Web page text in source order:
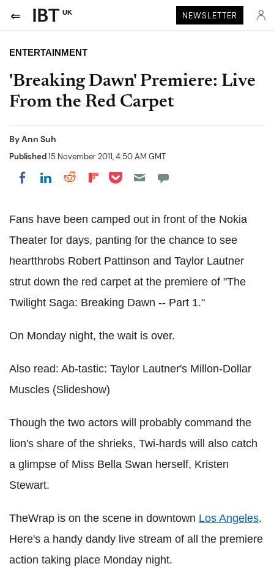
UK NEWSLETTER
ENTERTAINMENT
'Breaking Dawn' Premiere: Live
From the Red Carpet
ByAnn Suh
Published15 November 2011, 4:50 AM GMT
Share on Facebook
Share on LinkedIn
Share on Reddit
Share on Flipboard
Share on Pocket
Fans have been camped out in front of the Nokia
Theater for days, panting for the chance to see
heartthrobs Robert Pattinson and Taylor Lautner
strut down the red carpet at the premiere of "The
Twilight Saga: Breaking Dawn -- Part 1."
On Monday night, the wait is over.
Also read: Ab-tastic: Taylor Lautner's Millon-Dollar
Muscles (Slideshow)
Though the two actors will probably command the
lion's share of the shrieks, Twi-hards will also catch
a glimpse of Miss Bella Swan herself, Kristen
Stewart.
TheWrap is on the scene in downtown Los Angeles.
Here's a handy dandy live stream of all the premiere
action taking place Monday night.